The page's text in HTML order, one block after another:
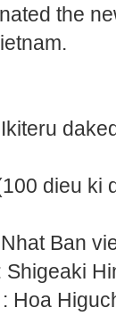
the
dakede
ki dieu
viet
: Hoa